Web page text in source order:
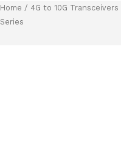
Home / 4G to 10G Transceivers
Series